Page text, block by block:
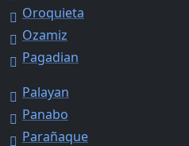
Oroquieta
Ozamiz
Pagadian
Palayan
Panabo
Parañaque